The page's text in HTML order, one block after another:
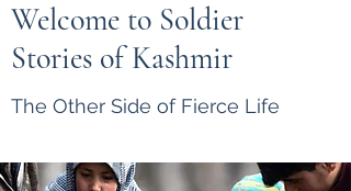
Welcome to Soldier
Stories of Kashmir
The Other Side of Fierce Life